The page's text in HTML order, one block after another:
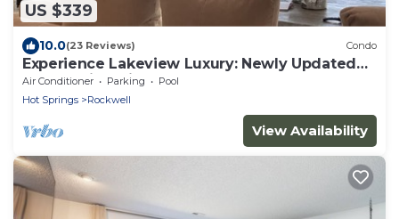
US $339
10.0(23 Reviews) Condo
Experience Lakeview Luxury: Newly Updated
Condo with Private Boat Dock
Air Conditioner Parking
Pool
Hot Springs
Rockwell
View Availability